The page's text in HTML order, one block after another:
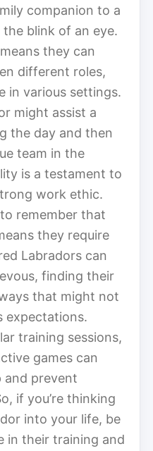
companion to a
blink of an eye.
means they can
different roles,
in various settings.
might assist a
the day and then
team in the
is a testament to
work ethic.
remember that
they require
Labradors can
finding their
that might not
expectations.
training sessions,
games can
and prevent
if you’re thinking
into your life, be
in their training and